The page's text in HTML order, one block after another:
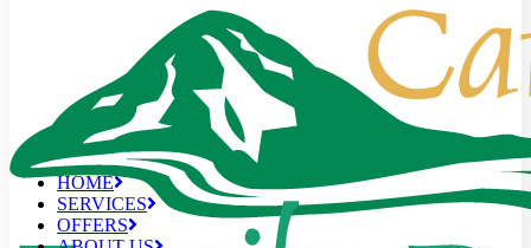
HOME
SERVICES
OFFERS